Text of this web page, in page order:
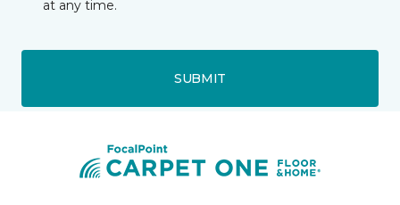
at any time.
SUBMIT